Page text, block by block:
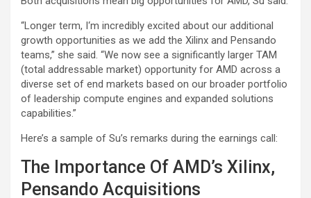
“Longer term, I‘m incredibly excited about our additional
growth opportunities as we add the Xilinx and Pensando
teams,” she said. “We now see a significantly larger TAM
(total addressable market) opportunity for AMD across a
diverse set of end markets based on our broader portfolio
of leadership compute engines and expanded solutions
capabilities.”
Here’s a sample of Su’s remarks during the earnings call:
The Importance Of AMD’s Xilinx,
Pensando Acquisitions